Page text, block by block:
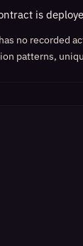
is
no recorded
patterns,